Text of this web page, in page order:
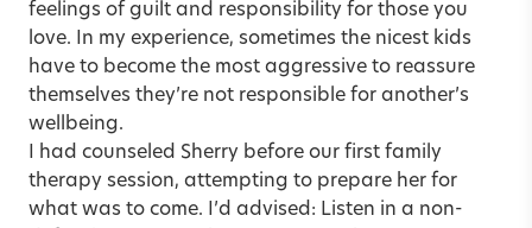
feelings of guilt and responsibility for those you
love. In my experience, sometimes the nicest kids
have to become the most aggressive to reassure
themselves they’re not responsible for another’s
wellbeing.
I had counseled Sherry before our first family
therapy session, attempting to prepare her for
what was to come. I’d advised: Listen in a non-